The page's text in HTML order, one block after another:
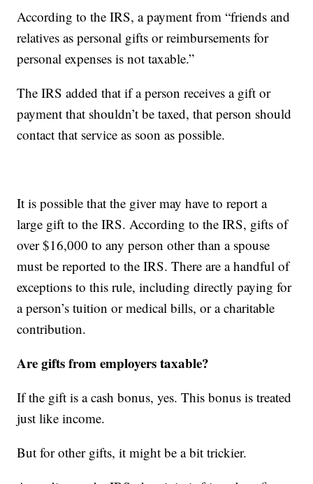
According to the IRS, a payment from “friends and
relatives as personal gifts or reimbursements for
personal expenses is not taxable.”
The IRS added that if a person receives a gift or
payment that shouldn’t be taxed, that person should
contact that service as soon as possible.
It is possible that the giver may have to report a
large gift to the IRS. According to the IRS, gifts of
over $16,000 to any person other than a spouse
must be reported to the IRS. There are a handful of
exceptions to this rule, including directly paying for
a person’s tuition or medical bills, or a charitable
contribution.
Are gifts from employers taxable?
If the gift is a cash bonus, yes. This bonus is treated
just like income.
But for other gifts, it might be a bit trickier.